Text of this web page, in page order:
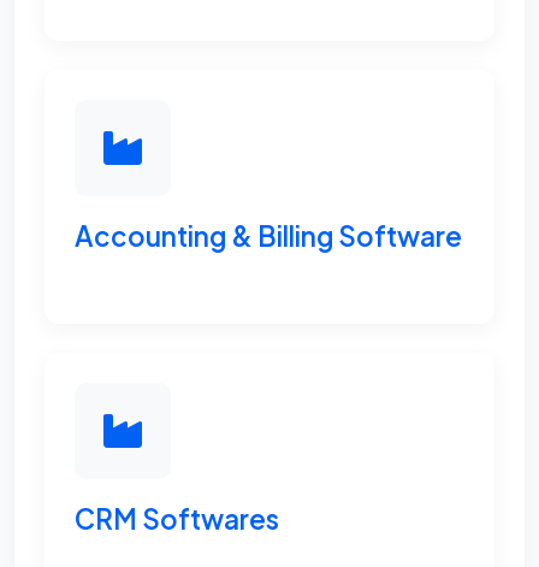
Accounting & Billing Software
CRM Softwares